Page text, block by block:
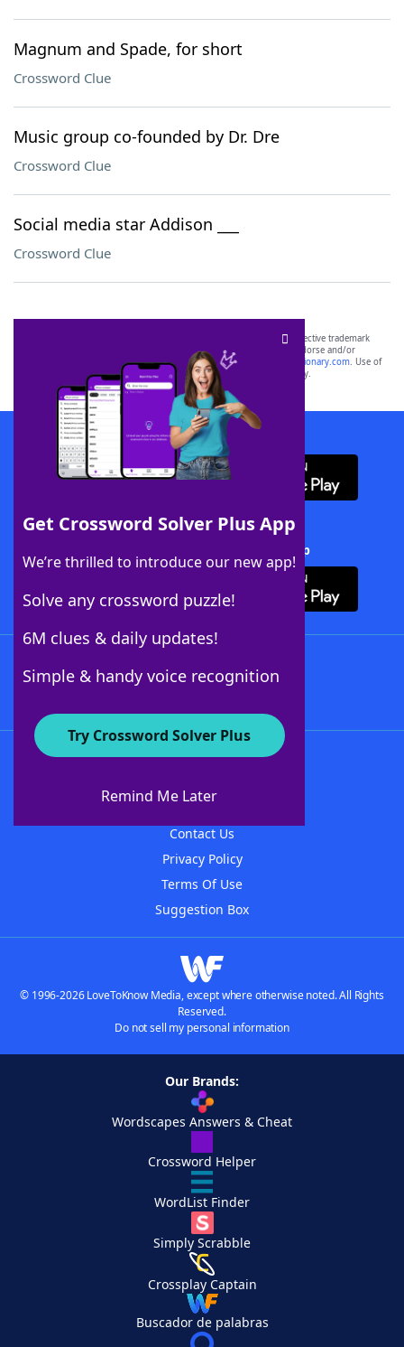
Magnum and Spade, for short
Crossword Clue
Music group co-founded by Dr. Dre
Crossword Clue
Social media star Addison ___
Crossword Clue
Get Crossword Solver Plus App
We’re thrilled to introduce our new app!
Solve any crossword puzzle!
6M clues & daily updates!
Simple & handy voice recognition
Try Crossword Solver Plus
Remind Me Later
SCRABBLE® and WORDS WITH FRIENDS® are the property of their respective trademark
owners. These trademark owners are not affiliated with, and do not endorse and/or
sponsor, LoveToKnow®, its products or its websites, including
yourdictionary.com. Use of
this trademark onyourdictionary.com is for informational purposes only.
Download WordFinder App
Download Crossword Solver + App
About WordFinder
Contact Us
Privacy Policy
Terms Of Use
Suggestion Box
© 1996-2026 LoveToKnow Media, except where otherwise noted. All Rights
Reserved.
Do not sell my personal information
Our Brands:
Wordscapes Answers & Cheat
Crossword Helper
WordList Finder
Simply Scrabble
Crossplay Captain
Buscador de palabras